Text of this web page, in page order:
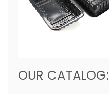
OUR CATALOG: